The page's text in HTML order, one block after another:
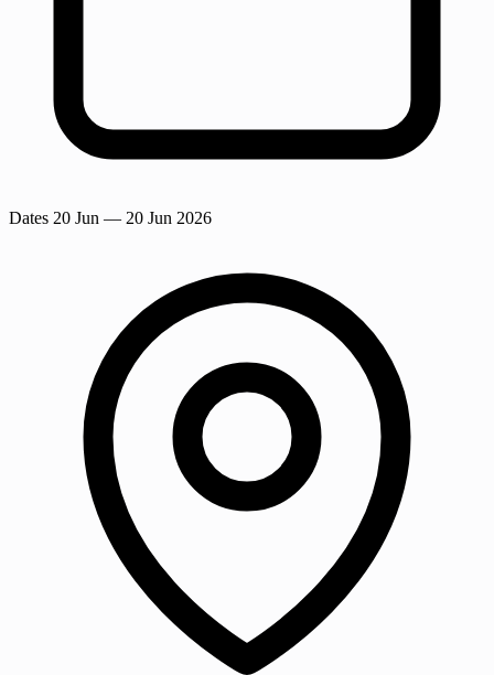
Dates 20 Jun — 20 Jun 2026